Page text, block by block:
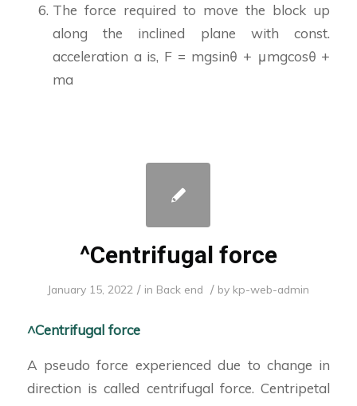
The force required to move the block up
along the inclined plane with const.
acceleration a is, F = mgsinθ + μmgcosθ +
ma
^Centrifugal force
January 15, 2022 / in Back end / by kp-web-admin
^Centrifugal force
A pseudo force experienced due to change in
direction is called centrifugal force. Centripetal